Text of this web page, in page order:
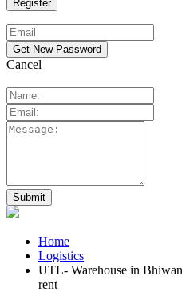
Cancel
Home
Logistics
UTL- Warehouse in
rent